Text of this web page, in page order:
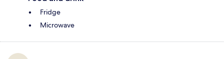
Fridge
Microwave